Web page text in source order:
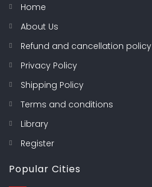
Home
About Us
Refund and cancellation policy
Privacy Policy
Shipping Policy
Terms and conditions
Library
Register
Popular Cities